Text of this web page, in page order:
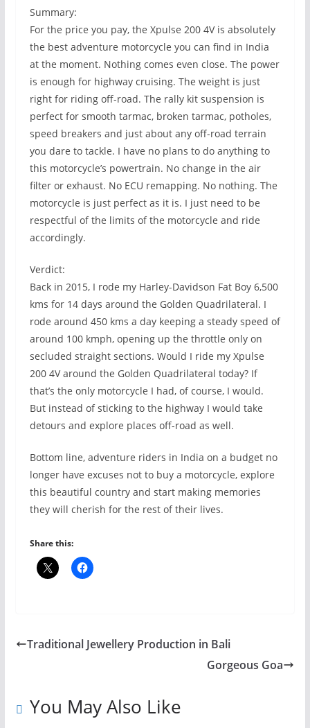
Summary:
For the price you pay, the Xpulse 200 4V is absolutely
the best adventure motorcycle you can find in India
at the moment. Nothing comes even close. The power
is enough for highway cruising. The weight is just
right for riding off-road. The rally kit suspension is
perfect for smooth tarmac, broken tarmac, potholes,
speed breakers and just about any off-road terrain
you dare to tackle. I have no plans to do anything to
this motorcycle’s powertrain. No change in the air
filter or exhaust. No ECU remapping. No nothing. The
motorcycle is just perfect as it is. I just need to be
respectful of the limits of the motorcycle and ride
accordingly.
Verdict:
Back in 2015, I rode my Harley-Davidson Fat Boy 6,500
kms for 14 days around the Golden Quadrilateral. I
rode around 450 kms a day keeping a steady speed of
around 100 kmph, opening up the throttle only on
secluded straight sections. Would I ride my Xpulse
200 4V around the Golden Quadrilateral today? If
that’s the only motorcycle I had, of course, I would.
But instead of sticking to the highway I would take
detours and explore places off-road as well.
Bottom line, adventure riders in India on a budget no
longer have excuses not to buy a motorcycle, explore
this beautiful country and start making memories
they will cherish for the rest of their lives.
Share this:
Traditional Jewellery Production in Bali
Gorgeous Goa
You May Also Like